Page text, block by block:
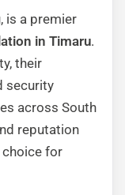
is a premier
in Timaru.
their
security
across South
reputation
for